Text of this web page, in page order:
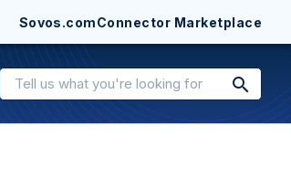
Sovos.comConnector Marketplace
search